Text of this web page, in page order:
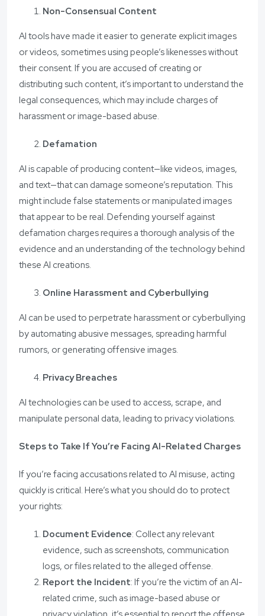
Non-Consensual Content
AI tools have made it easier to generate explicit images
or videos, sometimes using people’s likenesses without
their consent. If you are accused of creating or
distributing such content, it’s important to understand the
legal consequences, which may include charges of
harassment or image-based abuse.
Defamation
AI is capable of producing content—like videos, images,
and text—that can damage someone’s reputation. This
might include false statements or manipulated images
that appear to be real. Defending yourself against
defamation charges requires a thorough analysis of the
evidence and an understanding of the technology behind
these AI creations.
Online Harassment and Cyberbullying
AI can be used to perpetrate harassment or cyberbullying
by automating abusive messages, spreading harmful
rumors, or generating offensive images.
Privacy Breaches
AI technologies can be used to access, scrape, and
manipulate personal data, leading to privacy violations.
Steps to Take If You’re Facing AI-Related Charges
If you’re facing accusations related to AI misuse, acting
quickly is critical. Here’s what you should do to protect
your rights:
Document Evidence: Collect any relevant
evidence, such as screenshots, communication
logs, or files related to the alleged offense.
Report the Incident: If you’re the victim of an AI-
related crime, such as image-based abuse or